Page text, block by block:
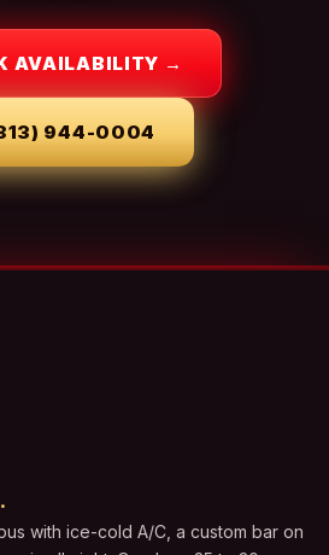
AVAILABILITY →
944-0004
with ice-cold A/C, a custom bar on